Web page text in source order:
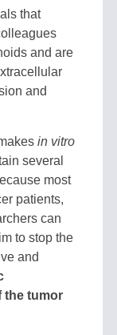
that
and are
and
in vitro
several
most
patients,
can
to stop the
and
the tumor